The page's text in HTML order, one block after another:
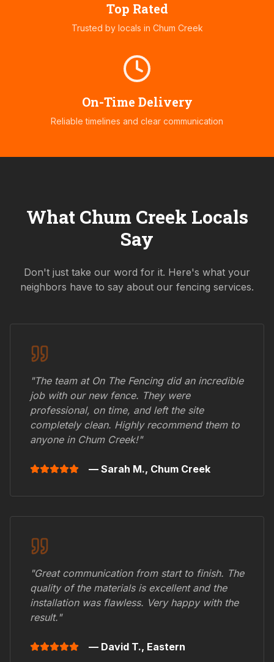
Top Rated
Trusted by locals in Chum Creek
On-Time Delivery
Reliable timelines and clear communication
What Chum Creek Locals
Say
Don't just take our word for it. Here's what your
neighbors have to say about our fencing services.
"The team at On The Fencing did an incredible
job with our new fence. They were
professional, on time, and left the site
completely clean. Highly recommend them to
anyone in Chum Creek!"
— Sarah M., Chum Creek
"Great communication from start to finish. The
quality of the materials is excellent and the
installation was flawless. Very happy with the
result."
— David T., Eastern